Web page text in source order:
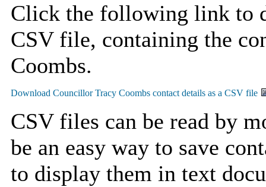
Click the following link to
CSV file, containing the
Coombs.
CSV files can be read by
be an easy way to save
to display them in text